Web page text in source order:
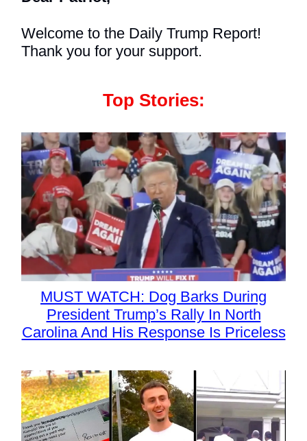
Welcome to the Daily Trump Report!
Thank you for your support.
Top Stories:
MUST WATCH: Dog Barks During
President Trump’s Rally In North
Carolina And His Response Is Priceless